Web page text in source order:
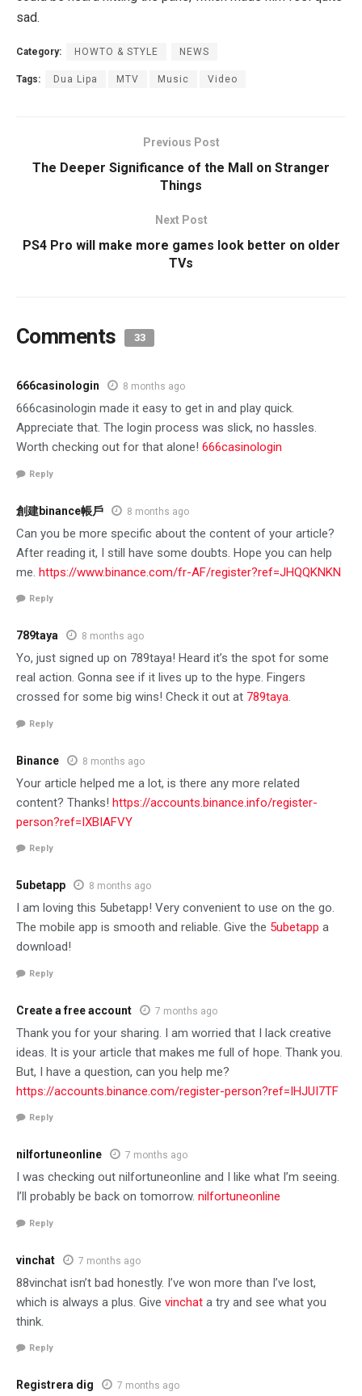
sad.
Category: HOWTO & STYLE NEWS
Tags: Dua Lipa MTV Music Video
Previous Post
The Deeper Significance of the Mall on Stranger
Things
Next Post
PS4 Pro will make more games look better on older
TVs
Comments 33
666casinologin 8 months ago
666casinologin made it easy to get in and play quick.
Appreciate that. The login process was slick, no hassles.
Worth checking out for that alone! 666casinologin
Reply
創建binance帳戶 8 months ago
Can you be more specific about the content of your article?
After reading it, I still have some doubts. Hope you can help
me. https://www.binance.com/fr-AF/register?ref=JHQQKNKN
Reply
789taya 8 months ago
Yo, just signed up on 789taya! Heard it’s the spot for some
real action. Gonna see if it lives up to the hype. Fingers
crossed for some big wins! Check it out at 789taya.
Reply
Binance 8 months ago
Your article helped me a lot, is there any more related
content? Thanks! https://accounts.binance.info/register-
person?ref=IXBIAFVY
Reply
5ubetapp 8 months ago
I am loving this 5ubetapp! Very convenient to use on the go.
The mobile app is smooth and reliable. Give the 5ubetapp a
download!
Reply
Create a free account 7 months ago
Thank you for your sharing. I am worried that I lack creative
ideas. It is your article that makes me full of hope. Thank you.
But, I have a question, can you help me?
https://accounts.binance.com/register-person?ref=IHJUI7TF
Reply
nilfortuneonline 7 months ago
I was checking out nilfortuneonline and I like what I’m seeing.
I’ll probably be back on tomorrow. nilfortuneonline
Reply
vinchat 7 months ago
88vinchat isn’t bad honestly. I’ve won more than I’ve lost,
which is always a plus. Give vinchat a try and see what you
think.
Reply
Registrera dig 7 months ago